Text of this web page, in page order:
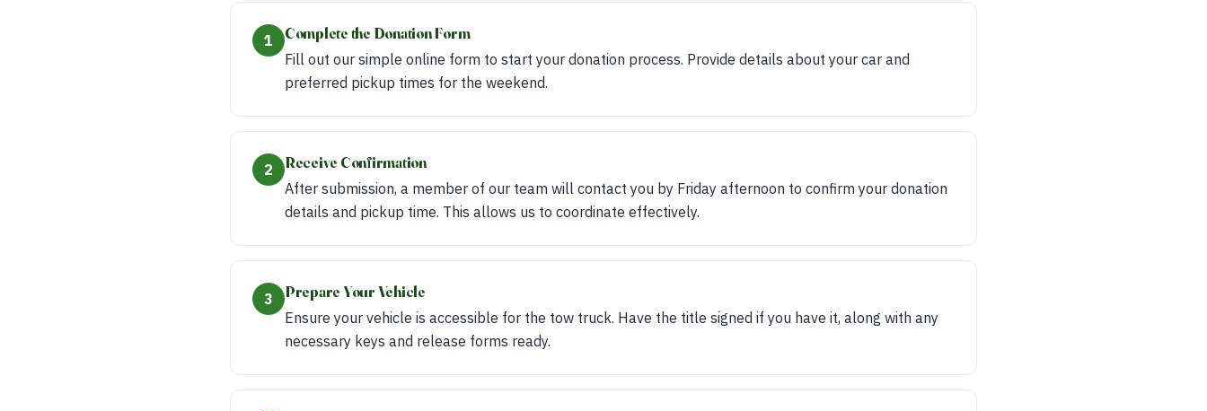
1
Complete the Donation Form
Fill out our simple online form to start your donation process. Provide details about your car and
preferred pickup times for the weekend.
2
Receive Confirmation
After submission, a member of our team will contact you by Friday afternoon to confirm your donation
details and pickup time. This allows us to coordinate effectively.
3
Prepare Your Vehicle
Ensure your vehicle is accessible for the tow truck. Have the title signed if you have it, along with any
necessary keys and release forms ready.